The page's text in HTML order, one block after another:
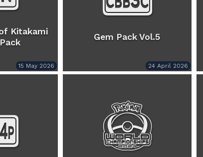
Kitakami
15 May 2026
Gem Pack Vol.5
24 April 2026